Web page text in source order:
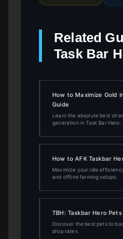
Related
Task Bar
How to Maximize Gold
Guide
Learn the absolute best
generation in Task Bar Hero.
How to AFK Taskbar
Maximize your idle
and offline farming setups.
TBH: Taskbar Hero
Discover the best pets to
drop rates.